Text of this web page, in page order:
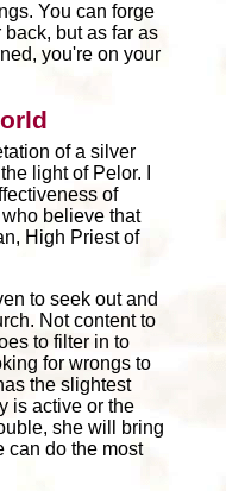
You can forge
but as far as
you're on your
of a silver
light of Pelor. I
of
believe that
High Priest of
to seek out and
Not content to
to filter in to
for wrongs to
the slightest
is active or the
she will bring
can do the most